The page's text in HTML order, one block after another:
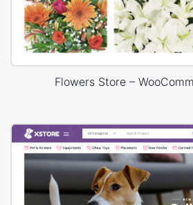
Flowers Store –